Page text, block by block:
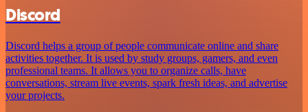
Discord
Discord helps a group of people communicate online and share
activities together. It is used by study groups, gamers, and even
professional teams. It allows you to organize calls, have
conversations, stream live events, spark fresh ideas, and advertise
your projects.